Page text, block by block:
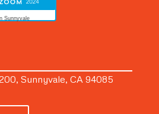
Sunnyvale
Sunnyvale, CA 94085